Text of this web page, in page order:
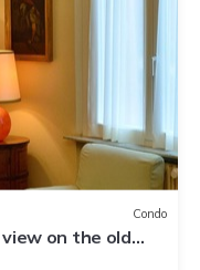
Condo
on the old